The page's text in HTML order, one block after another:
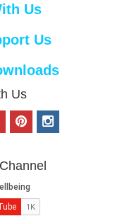
Us
Us
Us
u
p
e
r
e
i
n